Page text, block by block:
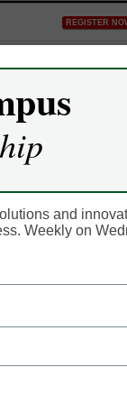
REGISTER
and
Weekly on